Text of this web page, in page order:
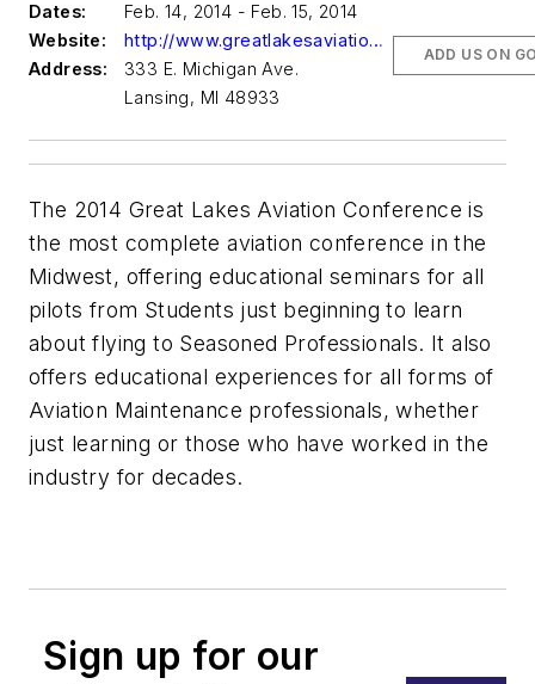
Dates:
Feb. 14, 2014 - Feb. 15, 2014
Website:
http://www.greatlakesaviationconference.com/
Address:
333 E. Michigan Ave.
Lansing, MI 48933
ADD US ON
The 2014 Great Lakes Aviation Conference is
the most complete aviation conference in the
Midwest, offering educational seminars for all
pilots from Students just beginning to learn
about flying to Seasoned Professionals. It also
offers educational experiences for all forms of
Aviation Maintenance professionals, whether
just learning or those who have worked in the
industry for decades.
Sign up for our